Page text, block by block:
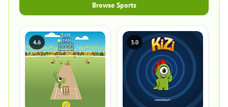
Browse Sports
4.6 3.0